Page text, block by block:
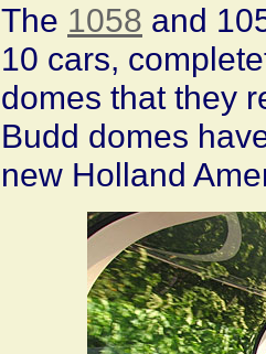
The 1058 and
10 cars,
domes that they
Budd domes
new Holland